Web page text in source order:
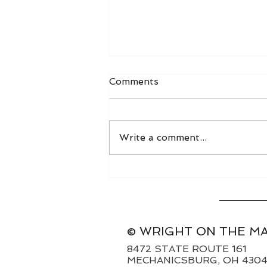
Comments
Write a comment...
© WRIGHT ON THE
8472 STATE ROUTE 161
MECHANICSBURG, OH